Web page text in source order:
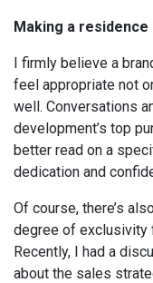
Making a residence
I firmly believe a
feel appropriate not
well. Conversations
development’s top
better read on a
dedication and
Of course, there’s
degree of exclusivity
Recently, I had a
about the sales